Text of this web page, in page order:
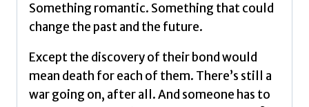
Something romantic. Something that could
change the past and the future.
Except the discovery of their bond would
mean death for each of them. There’s still a
war going on, after all. And someone has to